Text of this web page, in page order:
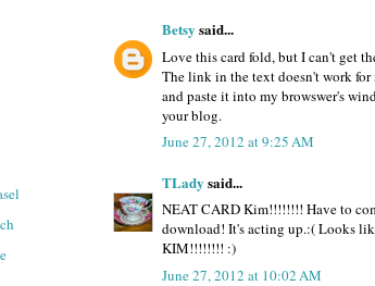
Betsy said...
Love this card fold, but I can't get
The link in the text doesn't work for
and paste it into my browswer's
your blog.
June 27, 2012 at 9:25 AM
TLady said...
NEAT CARD Kim!!!!!!!! Have to
download! It's acting up.:( Looks
KIM!!!!!!!! :)
June 27, 2012 at 10:02 AM